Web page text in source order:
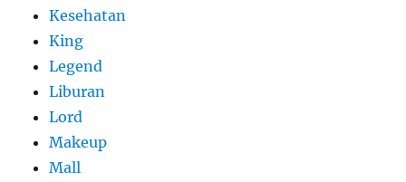
Kesehatan
King
Legend
Liburan
Lord
Makeup
Mall